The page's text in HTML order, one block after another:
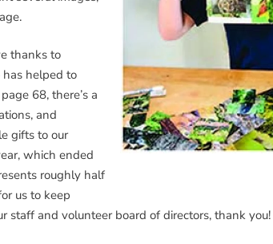
thanks to
helped to
68, there’s a
and
gifts to our
which ended
roughly half
us to keep
staff and volunteer board of directors, thank you!